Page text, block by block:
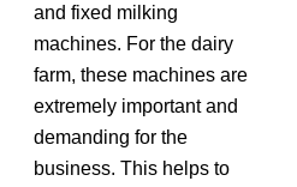
and fixed milking
machines. For the dairy
farm, these machines are
extremely important and
demanding for the
business. This helps to